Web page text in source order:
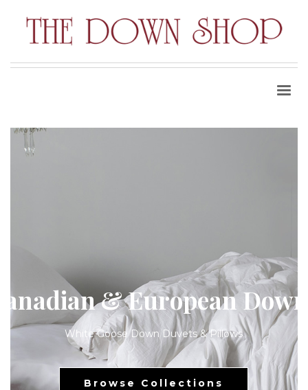
& European
White Goose Down Duvets & Pillows
Browse Collections